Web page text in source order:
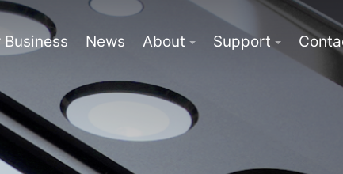
Business News About Support